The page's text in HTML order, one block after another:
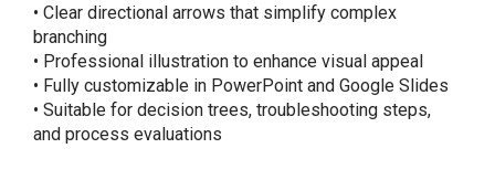
• Clear directional arrows that simplify complex
branching
• Professional illustration to enhance visual appeal
• Fully customizable in PowerPoint and Google Slides
• Suitable for decision trees, troubleshooting steps,
and process evaluations